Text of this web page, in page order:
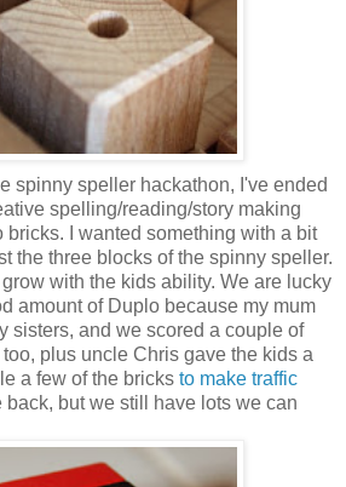
spinny speller hackathon, I've ended
spelling/reading/story making
bricks. I wanted something with a bit
the three blocks of the spinny speller.
with the kids ability. We are lucky
amount of Duplo because my mum
sisters, and we scored a couple of
plus uncle Chris gave the kids a
a few of the bricks to make traffic
back, but we still have lots we can